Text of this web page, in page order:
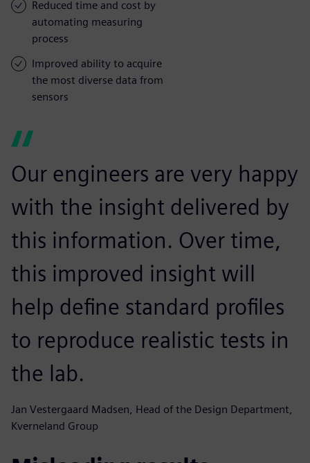
Reduced time and cost by
automating measuring
process
Improved ability to acquire
the most diverse data from
sensors
Our engineers are very happy
with the insight delivered by
this information. Over time,
this improved insight will
help define standard profiles
to reproduce realistic tests in
the lab.
Jan Vestergaard Madsen, Head of the Design Department,
Kverneland Group